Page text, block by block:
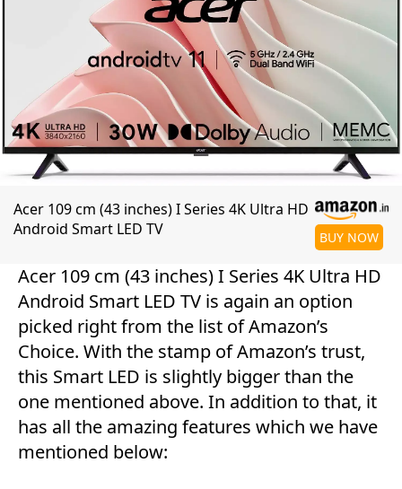
Acer 109 cm (43 inches) I Series 4K Ultra HD
Android Smart LED TV
BUY NOW
Acer 109 cm (43 inches) I Series 4K Ultra HD
Android Smart LED TV is again an option
picked right from the list of Amazon’s
Choice. With the stamp of Amazon’s trust,
this Smart LED is slightly bigger than the
one mentioned above. In addition to that, it
has all the amazing features which we have
mentioned below: